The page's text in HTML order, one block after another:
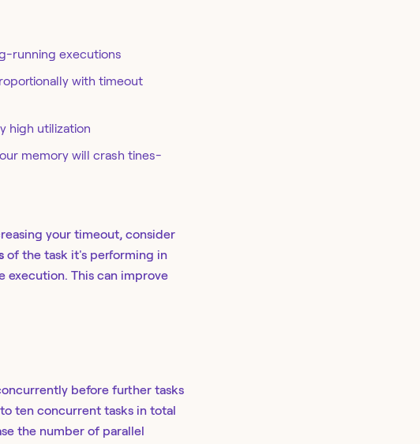
running executions
with timeout
high utilization
memory will crash tines-
your timeout, consider
of the task it's performing in
execution. This can improve
before further tasks
ten concurrent tasks in total
the number of parallel